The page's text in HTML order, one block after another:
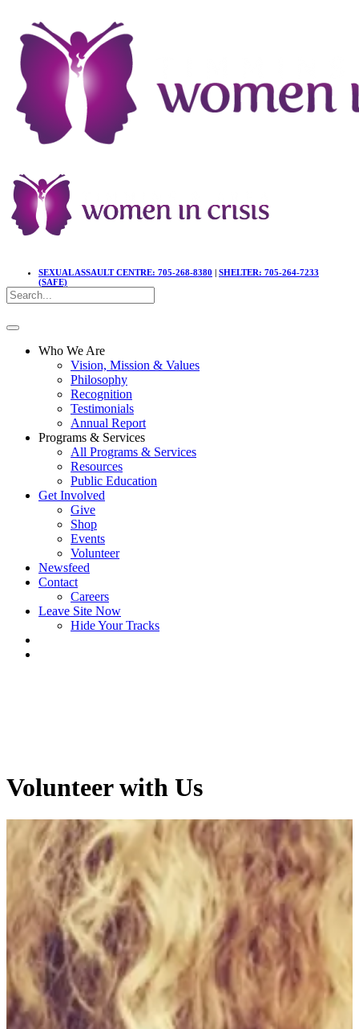
SEXUAL ASSAULT CENTRE: 705-268-8380
SHELTER: 705-264-7233
(SAFE)
Who We Are
Vision, Mission & Values
Philosophy
Recognition
Testimonials
Annual Report
Programs & Services
All Programs & Services
Resources
Public Education
Get Involved
Give
Shop
Events
Volunteer
Newsfeed
Contact
Careers
Leave Site Now
Hide Your Tracks
Volunteer with Us